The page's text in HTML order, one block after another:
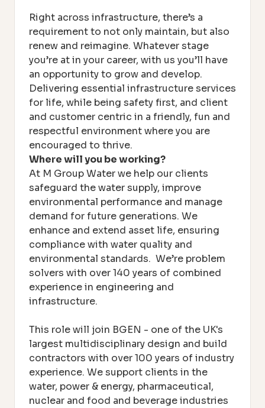
Right across infrastructure, there’s a
requirement to not only maintain, but also
renew and reimagine. Whatever stage
you’re at in your career, with us you’ll have
an opportunity to grow and develop.
Delivering essential infrastructure services
for life, while being safety first, and client
and customer centric in a friendly, fun and
respectful environment where you are
encouraged to thrive.
Where will you be working?
At M Group Water we help our clients
safeguard the water supply, improve
environmental performance and manage
demand for future generations. We
enhance and extend asset life, ensuring
compliance with water quality and
environmental standards. We’re problem
solvers with over 140 years of combined
experience in engineering and
infrastructure.
This role will join BGEN - one of the UK's
largest multidisciplinary design and build
contractors with over 100 years of industry
experience. We support clients in the
water, power & energy, pharmaceutical,
nuclear and food and beverage industries